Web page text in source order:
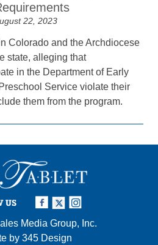
22, 2023
Colorado and the Archdiocese
state, alleging that
in the Department of Early
Service violate their
them from the program.
US
Media Group, Inc.
by 345 Design